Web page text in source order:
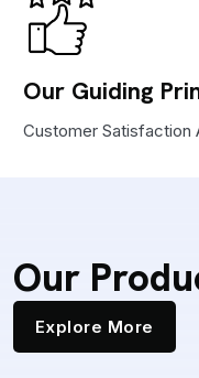
Our Guiding
Customer Satisfaction
Our
Explore More